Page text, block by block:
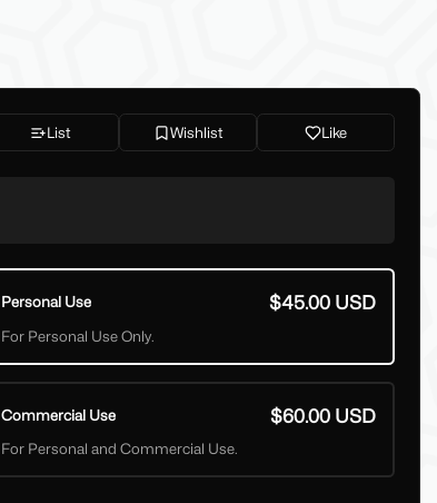
List Wishlist Like
Personal Use $45.00 USD
For Personal Use Only.
Commercial Use $60.00 USD
For Personal and Commercial Use.